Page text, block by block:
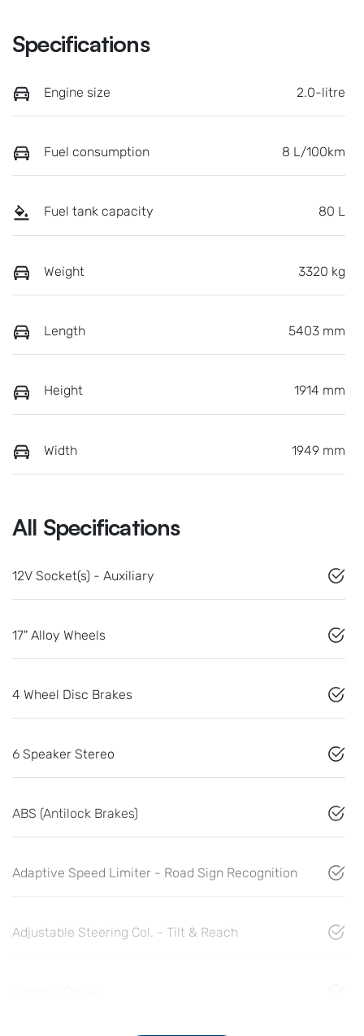
Specifications
Engine size 2.0-litre
Fuel consumption 8 L/100km
Fuel tank capacity 80 L
Weight 3320 kg
Length 5403 mm
Height 1914 mm
Width 1949 mm
All Specifications
12V Socket(s) - Auxiliary
17" Alloy Wheels
4 Wheel Disc Brakes
6 Speaker Stereo
ABS (Antilock Brakes)
Adaptive Speed Limiter - Road Sign Recognition
Adjustable Steering Col. - Tilt & Reach